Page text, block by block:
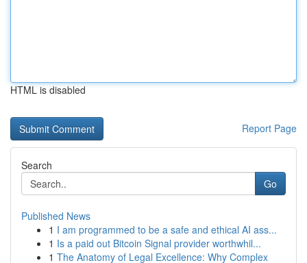
HTML is disabled
Report Page
Search
Go
Published News
1 I am programmed to be a safe and ethical AI ass...
1 Is a paid out Bitcoin Signal provider worthwhil...
1 The Anatomy of Legal Excellence: Why Complex